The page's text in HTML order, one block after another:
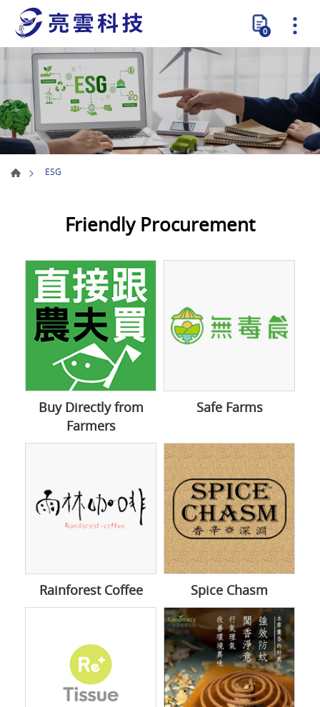
0
ESG
Friendly Procurement
Buy Directly from
Farmers
Safe Farms
Rainforest Coffee Spice Chasm